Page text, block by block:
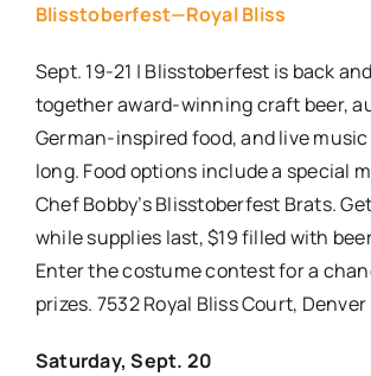
Blisstoberfest—Royal Bliss
Sept. 19-21 | Blisstoberfest is back
together award-winning craft beer,
German-inspired food, and live
long. Food options include a special
Chef Bobby’s Blisstoberfest Brats.
while supplies last, $19 filled with
Enter the costume contest for a
prizes. 7532 Royal Bliss Court, Denver
Saturday, Sept. 20